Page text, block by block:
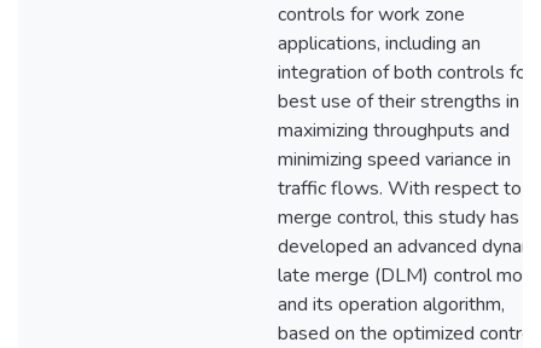
controls for work zone
applications, including an
integration of both controls for
best use of their strengths in
maximizing throughputs and
minimizing speed variance in
traffic flows. With respect to
merge control, this study has
developed an advanced
late merge (DLM) control
and its operation algorithm,
based on the optimized control